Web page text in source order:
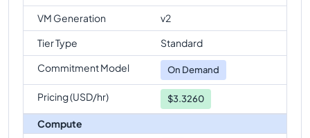
VM Generation
v2
Tier Type
Standard
Commitment Model
On Demand
Pricing (USD/hr) $3.3260
Compute